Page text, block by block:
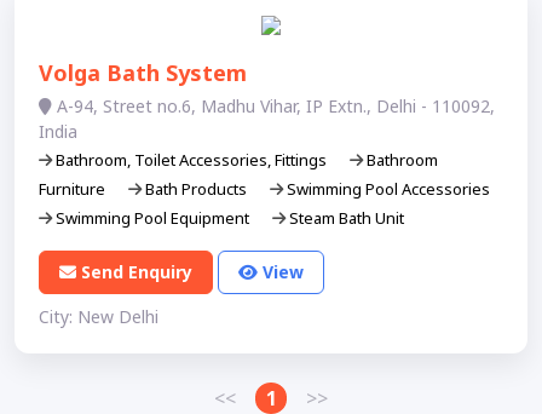
Volga Bath System
A-94, Street no.6, Madhu Vihar, IP Extn., Delhi - 110092,
India
Bathroom, Toilet Accessories, Fittings
Bathroom
Furniture
Bath Products
Swimming Pool Accessories
Swimming Pool Equipment
Steam Bath Unit
Send Enquiry
View
City: New Delhi
<< 1 >>